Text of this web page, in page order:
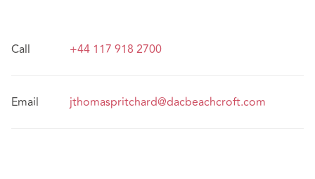
Call +44 117 918 2700
Email jthomaspritchard@dacbeachcroft.com